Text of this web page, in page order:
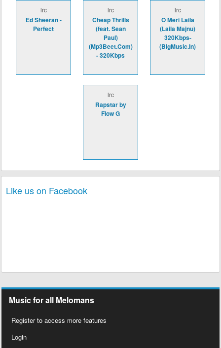
lrc
Ed Sheeran -
Perfect
lrc
Cheap Thrills
(feat. Sean
Paul)
(Mp3Beet.Com)
- 320Kbps
lrc
O Meri Laila
(Laila Majnu)
320Kbps-
(BigMusic.In)
lrc
Rapstar by
Flow G
Like us on Facebook
Music for all Melomans
Register to access more features
Login